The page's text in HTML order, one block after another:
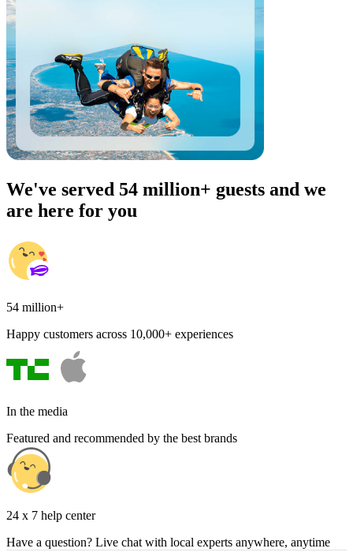
We've served 54 million+ guests and we
are here for you
54 million+
Happy customers across 10,000+ experiences
In the media
Featured and recommended by the best brands
24 x 7 help center
Have a question? Live chat with local experts anywhere, anytime